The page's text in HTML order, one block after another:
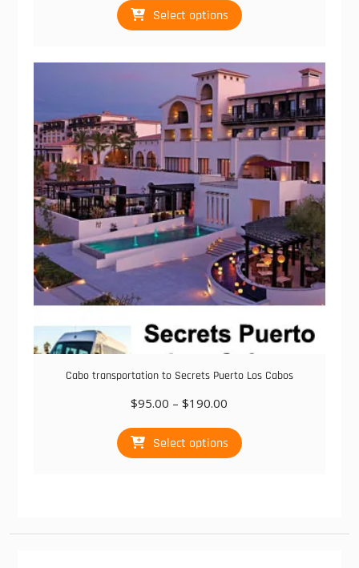
$95.00
through
Select options
product
variants.
The
options
may
be
chosen
on
the
product
page
Cabo transportation to Secrets Puerto Los Cabos
$95.00 – $190.00
$95.00
through
Select options
product